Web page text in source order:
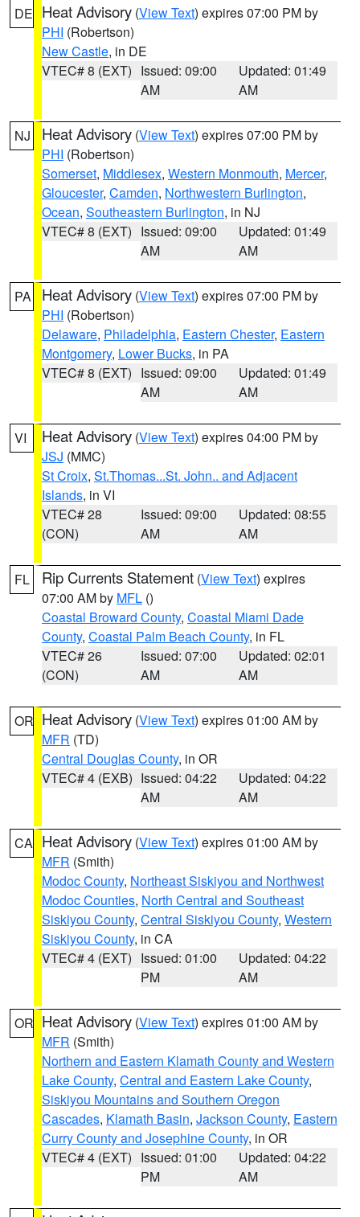
DE Heat Advisory (View Text) expires 07:00 PM by
PHI (Robertson)
New Castle, in DE
VTEC# 8 (EXT) Issued: 09:00
AM
Updated: 01:49
AM
NJ Heat Advisory (View Text) expires 07:00 PM by
PHI (Robertson)
Somerset, Middlesex, Western Monmouth, Mercer,
Gloucester, Camden, Northwestern Burlington,
Ocean, Southeastern Burlington, in NJ
VTEC# 8 (EXT) Issued: 09:00
AM
Updated: 01:49
AM
PA Heat Advisory (View Text) expires 07:00 PM by
PHI (Robertson)
Delaware, Philadelphia, Eastern Chester, Eastern
Montgomery, Lower Bucks, in PA
VTEC# 8 (EXT) Issued: 09:00
AM
Updated: 01:49
AM
VI Heat Advisory (View Text) expires 04:00 PM by
JSJ (MMC)
St Croix, St.Thomas...St. John.. and Adjacent
Islands, in VI
VTEC# 28
(CON)
Issued: 09:00
AM
Updated: 08:55
AM
FL Rip Currents Statement (View Text) expires
07:00 AM by MFL ()
Coastal Broward County, Coastal Miami Dade
County, Coastal Palm Beach County, in FL
VTEC# 26
(CON)
Issued: 07:00
AM
Updated: 02:01
AM
OR Heat Advisory (View Text) expires 01:00 AM by
MFR (TD)
Central Douglas County, in OR
VTEC# 4 (EXB) Issued: 04:22
AM
Updated: 04:22
AM
CA Heat Advisory (View Text) expires 01:00 AM by
MFR (Smith)
Modoc County, Northeast Siskiyou and Northwest
Modoc Counties, North Central and Southeast
Siskiyou County, Central Siskiyou County, Western
Siskiyou County, in CA
VTEC# 4 (EXT) Issued: 01:00
PM
Updated: 04:22
AM
OR Heat Advisory (View Text) expires 01:00 AM by
MFR (Smith)
Northern and Eastern Klamath County and Western
Lake County, Central and Eastern Lake County,
Siskiyou Mountains and Southern Oregon
Cascades, Klamath Basin, Jackson County, Eastern
Curry County and Josephine County, in OR
VTEC# 4 (EXT) Issued: 01:00
PM
Updated: 04:22
AM